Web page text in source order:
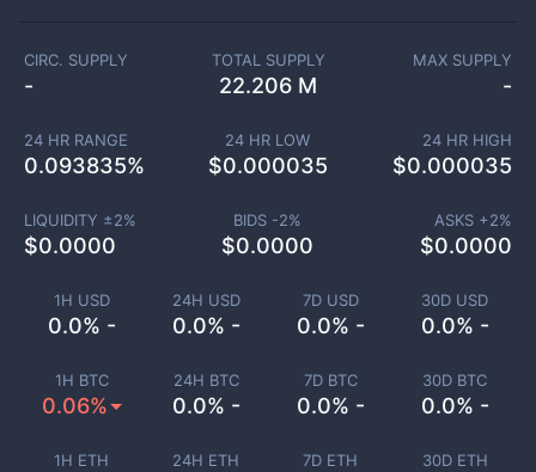
1H USD
0.0% -
24H USD
0.0% -
7D USD
0.0% -
30D USD
0.0% -
1H BTC
0.06%
24H BTC
0.0% -
7D BTC
0.0% -
30D BTC
0.0% -
1H ETH 24H ETH 7D ETH 30D ETH
CIRC. SUPPLY
-
TOTAL SUPPLY
22.206 M
MAX SUPPLY
-
24 HR RANGE
0.093835%
24 HR LOW
$0.000035
24 HR HIGH
$0.000035
LIQUIDITY ±2%
$0.0000
BIDS -2%
$0.0000
ASKS +2%
$0.0000